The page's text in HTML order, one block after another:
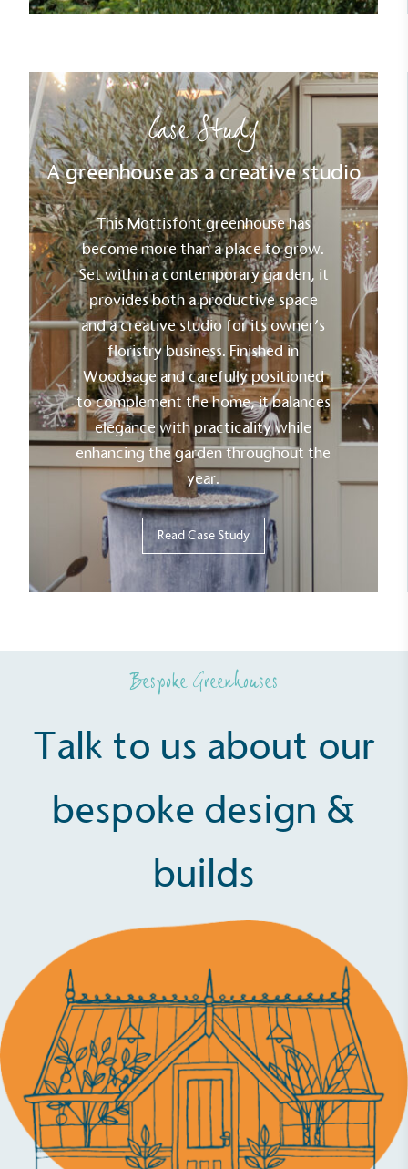
Case Study
A greenhouse as a creative studio
This Mottisfont greenhouse has
become more than a place to grow.
Set within a contemporary garden, it
provides both a productive space
and a creative studio for its owner’s
floristry business. Finished in
Woodsage and carefully positioned
to complement the home, it balances
elegance with practicality while
enhancing the garden throughout the
year.
Read Case Study
Bespoke Greenhouses
Talk to us about our
bespoke design &
builds